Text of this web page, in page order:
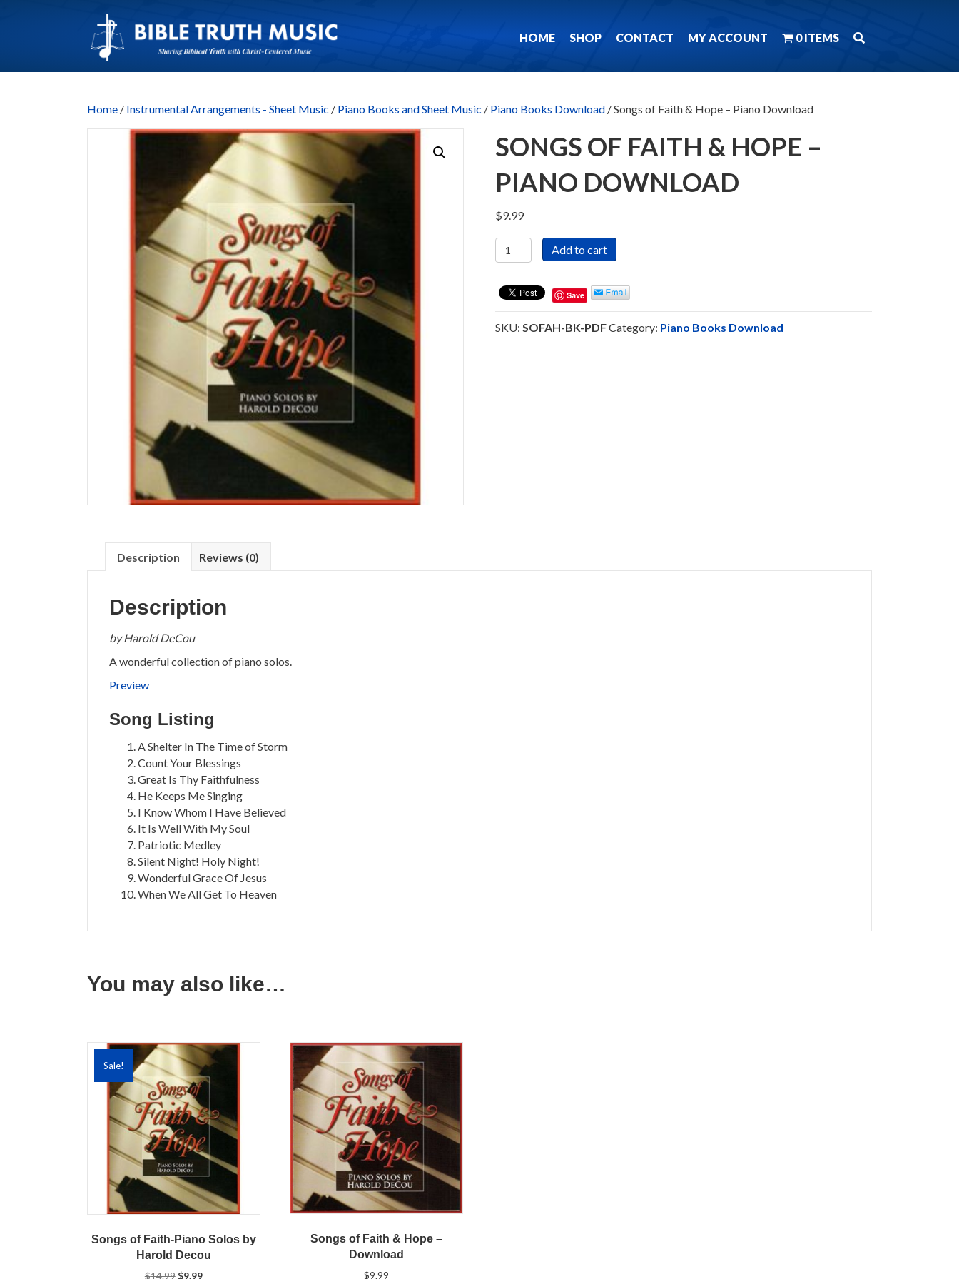
HOME SHOP CONTACT MY ACCOUNT 0 ITEMS
Home / Instrumental Arrangements - Sheet Music / Piano Books and Sheet Music / Piano Books Download / Songs of Faith & Hope – Piano Download
SONGS OF FAITH & HOPE –
PIANO DOWNLOAD
$9.99
Songs
of
&
Hope
-
Add to cart
Save
SKU: SOFAH-BK-PDFCategory: Piano Books Download
Description Reviews (0)
Description
by Harold DeCou
A wonderful collection of piano solos.
Preview
Song Listing
A Shelter In The Time of Storm
Count Your Blessings
Great Is Thy Faithfulness
He Keeps Me Singing
I Know Whom I Have Believed
It Is Well With My Soul
Patriotic Medley
Silent Night! Holy Night!
Wonderful Grace Of Jesus
When We All Get To Heaven
You may also like…
Sale!
Songs of Faith-Piano Solos by
Harold Decou
$14.99 Original
$9.99Current
Songs of Faith & Hope –
Download
$9.99